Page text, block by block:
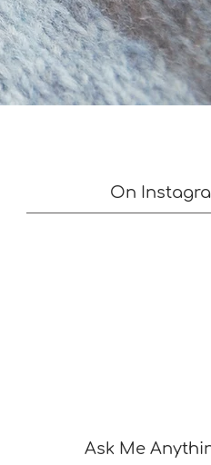
On
Ask Me